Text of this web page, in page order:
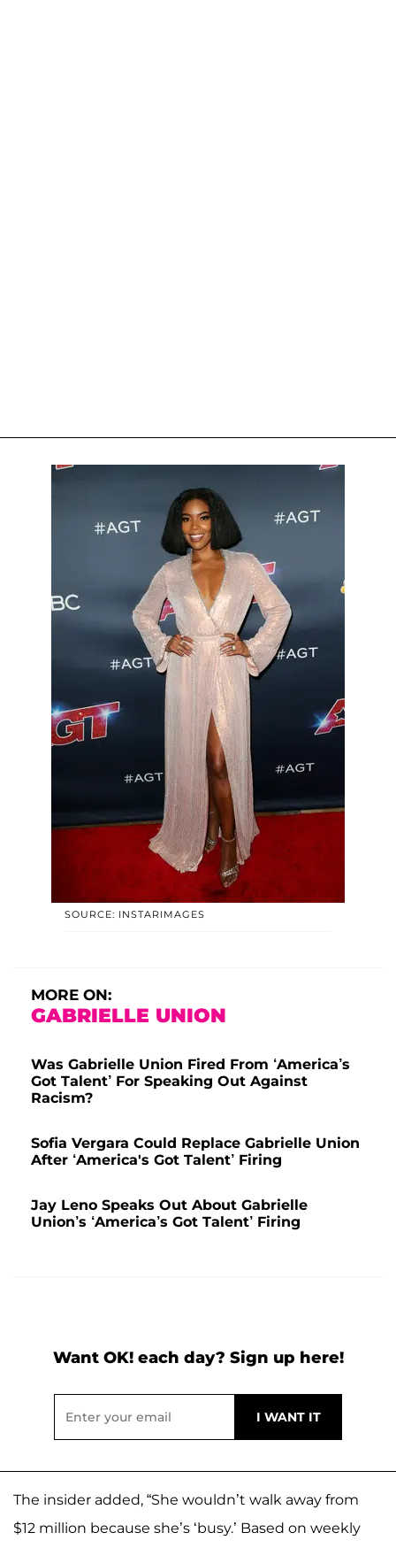
SOURCE: INSTARIMAGES
MORE ON:
GABRIELLE UNION
Was Gabrielle Union Fired From ‘America’s
Got Talent’ For Speaking Out Against
Racism?
Sofia Vergara Could Replace Gabrielle Union
After ‘America's Got Talent’ Firing
Jay Leno Speaks Out About Gabrielle
Union’s ‘America’s Got Talent’ Firing
Want OK! each day? Sign up here!
The insider added, “She wouldn’t walk away from
$12 million because she’s ‘busy.’ Based on weekly